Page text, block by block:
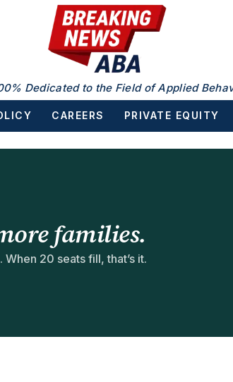
Dedicated to the Field of Applied
CAREERS PRIVATE EQUITY
families.
20 seats fill, that’s it.